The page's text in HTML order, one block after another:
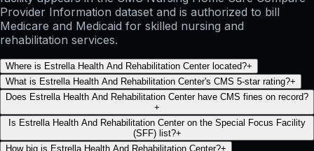
Provider Information dataset and is authorized to bill
Medicare and Medicaid for skilled nursing and
rehabilitation services.
Where is Estrella Health And Rehabilitation Center located?+
What is Estrella Health And Rehabilitation Center's CMS 5-star rating?+
Does Estrella Health And Rehabilitation Center have CMS fines on record?
+
Is Estrella Health And Rehabilitation Center on the Special Focus Facility
(SFF) list?+
How big is Estrella Health And Rehabilitation Center?+